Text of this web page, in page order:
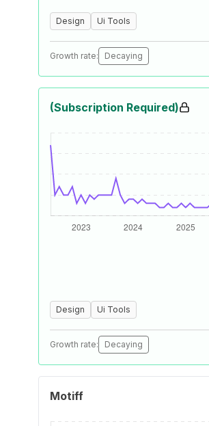
Design Ui Tools
Growth rate: Decaying
(Subscription Required)
Design Ui Tools
Growth rate: Decaying
Motiff